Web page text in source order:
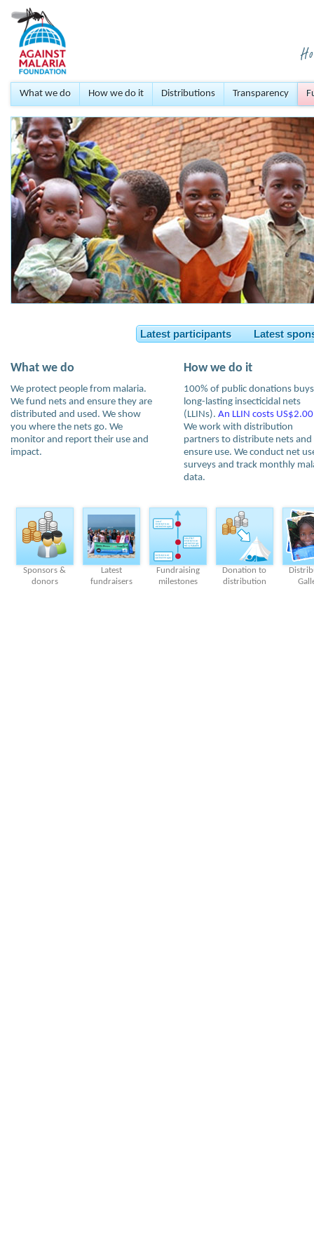
What we do How we do it Distributions Transparency
Latest participants Latest
What we do
We protect people from malaria.
We fund nets and ensure they are
distributed and used. We show
you where the nets go. We
monitor and report their use and
impact.
How we do it
100% of public donations buys
long-lasting insecticidal nets
(LLINs). An LLIN costs US$2.00
We work with distribution
partners to distribute nets and
ensure use. We conduct net
surveys and track monthly
data.
Sponsors &
donors
Latest
fundraisers
Fundraising
milestones
Donation to
distribution